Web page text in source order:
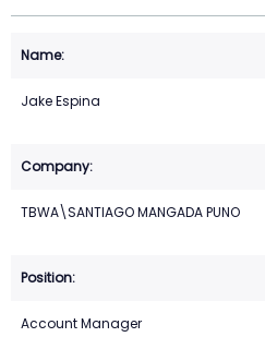
Jake Espina
TBWA\SANTIAGO MANGADA PUNO
Account Manager